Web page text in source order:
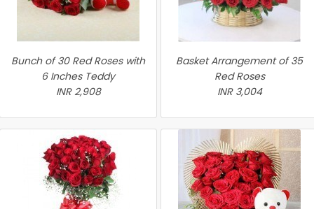
Bunch of 30 Red Roses with
6 Inches Teddy
INR 2,908
Basket Arrangement of 35
Red Roses
INR 3,004